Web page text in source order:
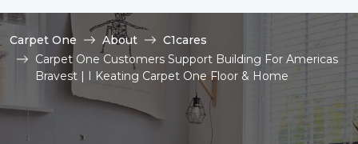
Carpet One About
C1cares
Carpet One Customers Support Building For Americas
Bravest | I Keating Carpet One Floor & Home